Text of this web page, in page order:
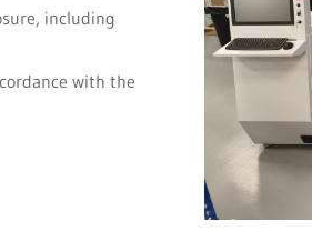
including
with the